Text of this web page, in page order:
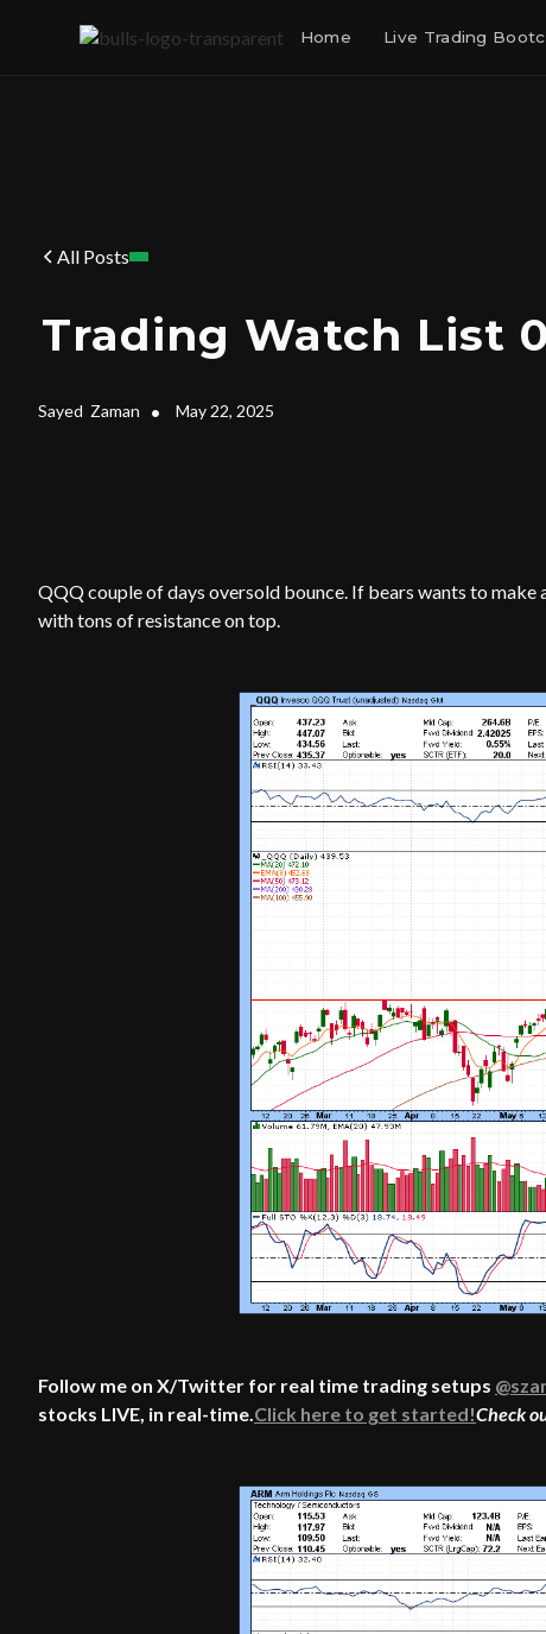
Home Live Trading
All Posts
Trading Watch List
Sayed Zaman • May 22, 2025
QQQ couple of days oversold bounce. If bears wants to
with tons of resistance on top.
Follow me on X/Twitter for real time trading setups
stocks LIVE, in real-time.Click here to get started!Check